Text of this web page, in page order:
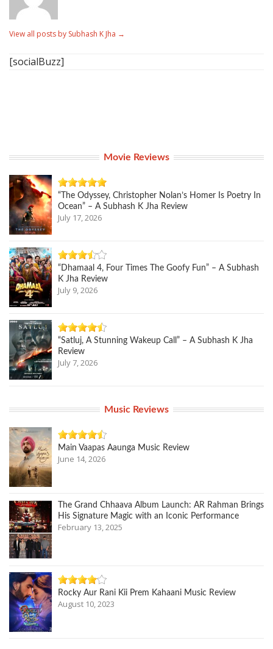
View all posts by Subhash K Jha →
[socialBuzz]
Movie Reviews
“The Odyssey, Christopher Nolan’s Homer Is Poetry In
Ocean” – A Subhash K Jha Review
July 17, 2026
“Dhamaal 4, Four Times The Goofy Fun” – A Subhash
K Jha Review
July 9, 2026
“Satluj, A Stunning Wakeup Call” – A Subhash K Jha
Review
July 7, 2026
Music Reviews
Main Vaapas Aaunga Music Review
June 14, 2026
The Grand Chhaava Album Launch: AR Rahman Brings
His Signature Magic with an Iconic Performance
February 13, 2025
Rocky Aur Rani Kii Prem Kahaani Music Review
August 10, 2023